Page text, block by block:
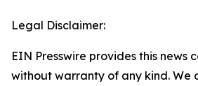
Legal Disclaimer:
EIN Presswire provides this news
without warranty of any kind. We